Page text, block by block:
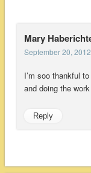
Mary
September 20,
I’m soo thankful
and doing the
Reply